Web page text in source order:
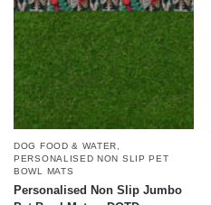
DOG FOOD & WATER
PERSONALISED NON SLIP PET
BOWL MATS
Personalised Non Slip Jumbo